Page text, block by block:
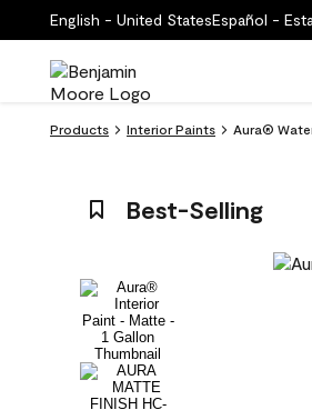
English - United StatesEspañol -
Products Interior Paints Aura®
Best-Selling